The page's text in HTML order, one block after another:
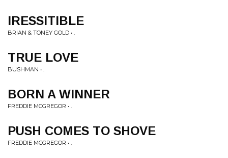
IRESSITIBLE
BRIAN & TONEY GOLD • .
TRUE LOVE
BUSHMAN • .
BORN A WINNER
FREDDIE MCGREGOR • .
PUSH COMES TO SHOVE
FREDDIE MCGREGOR • .